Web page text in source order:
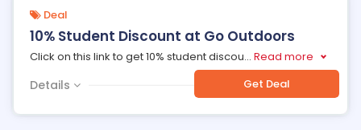
Deal
10% Student Discount at Go Outdoors
Click on this link to get 10% student discou... Read more
Details Get Deal